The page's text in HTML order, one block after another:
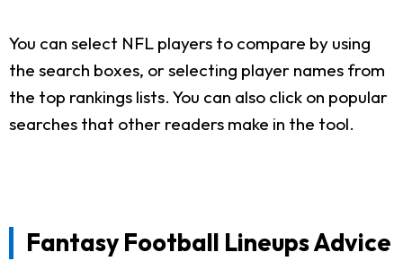
You can select NFL players to compare by using
the search boxes, or selecting player names from
the top rankings lists. You can also click on popular
searches that other readers make in the tool.
Fantasy Football Lineups Advice